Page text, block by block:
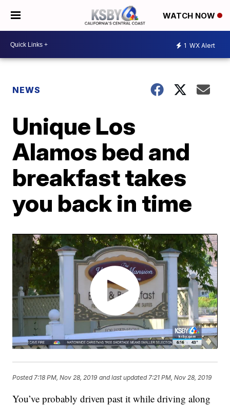
WATCH NOW
1 WX Alert
NEWS
Unique Los
Alamos bed and
breakfast takes
you back in time
Posted 7:18 PM, Nov 28, 2019 and last updated 7:21 PM, Nov 28, 2019
You’ve probably driven past it while driving along